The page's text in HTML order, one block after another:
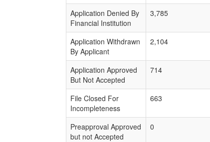
Application Denied By
Financial Institution
3,785
Application Withdrawn
By Applicant
2,104
Application Approved
But Not Accepted
714
File Closed For
Incompleteness
663
Preapproval Approved
but not Accepted
0